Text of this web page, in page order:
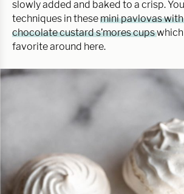
slowly added and baked to a crisp.
techniques in thesemini pavlovas
chocolate custard s’mores cups
favorite around here.